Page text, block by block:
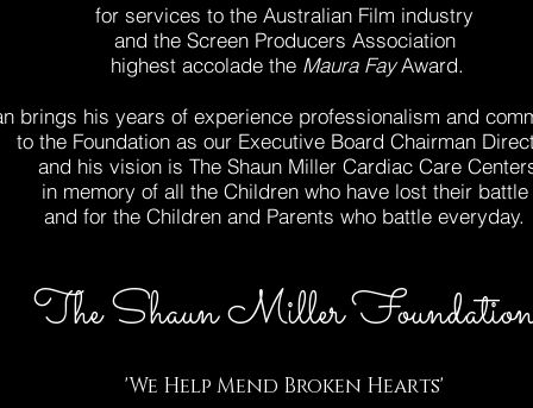
for services to the Australian Film industry
and the Screen Producers Association
highest accolade the Maura FayAward.
brings his years of experience professionalism and
to the Foundation as our Executive Board Chairman
and his vision is The Shaun Miller Cardiac Care
in memory of all the Children who have lost their battle
and for the Children and Parents who battle everyday.
The Shaun Miller
'We Help Mend Broken Hearts'